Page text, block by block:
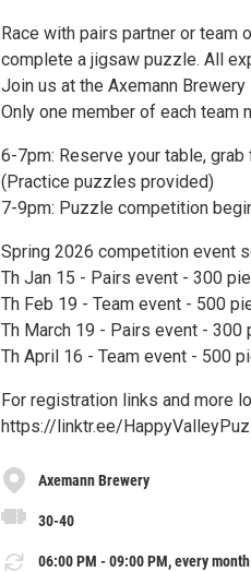
Race with pairs partner or team
complete a jigsaw puzzle. All
Join us at the Axemann
Only one member of each team
6-7pm: Reserve your table,
(Practice puzzles provided)
7-9pm: Puzzle competition
Spring 2026 competition event
Th Jan 15 - Pairs event - 300
Th Feb 19 - Team event - 500
Th March 19 - Pairs event - 300
Th April 16 - Team event - 500
For registration links and more
https://linktr.ee/
Axemann Brewery
30-40
06:00 PM - 09:00 PM, every